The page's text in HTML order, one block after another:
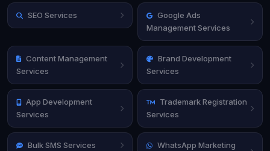
SEO Services
Google Ads
Management Services
Content Management
Services
Brand Development
Services
App Development
Services
Trademark Registration
Services
Bulk SMS Services
WhatsApp Marketing